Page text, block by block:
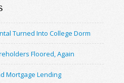
Turned Into College Dorm
Floored, Again
Mortgage Lending